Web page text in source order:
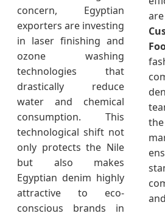
concern, Egyptian
exporters are investing
in laser finishing and
ozone washing
technologies that
drastically reduce
water and chemical
consumption. This
technological shift not
only protects the Nile
but also makes
Egyptian denim highly
attractive to eco-
conscious brands in